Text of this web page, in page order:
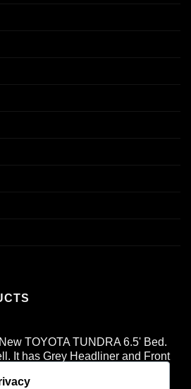
TOYOTA TUNDRA 6.5' Bed.
It has Grey Headliner and Front